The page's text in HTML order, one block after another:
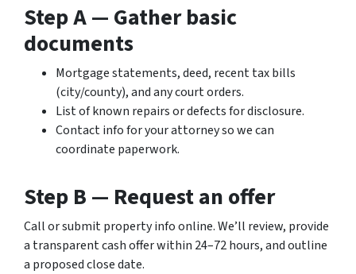
Step A — Gather basic
documents
Mortgage statements, deed, recent tax bills
(city/county), and any court orders.
List of known repairs or defects for disclosure.
Contact info for your attorney so we can
coordinate paperwork.
Step B — Request an offer
Call or submit property info online. We’ll review, provide
a transparent cash offer within 24–72 hours, and outline
a proposed close date.